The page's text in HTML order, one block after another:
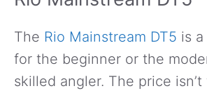
The Rio Mainstream DT5 is
for the beginner or the
skilled angler. The price isn’t